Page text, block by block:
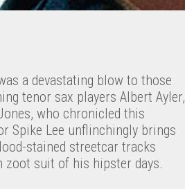
a devastating blow to those
tenor sax players Albert Ayler,
who chronicled this
Spike Lee unflinchingly brings
stained streetcar tracks
zoot suit of his hipster days.